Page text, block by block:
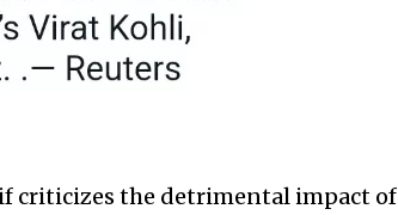
criticizes the detrimental impact of